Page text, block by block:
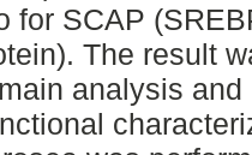
for SCAP
The result
analysis